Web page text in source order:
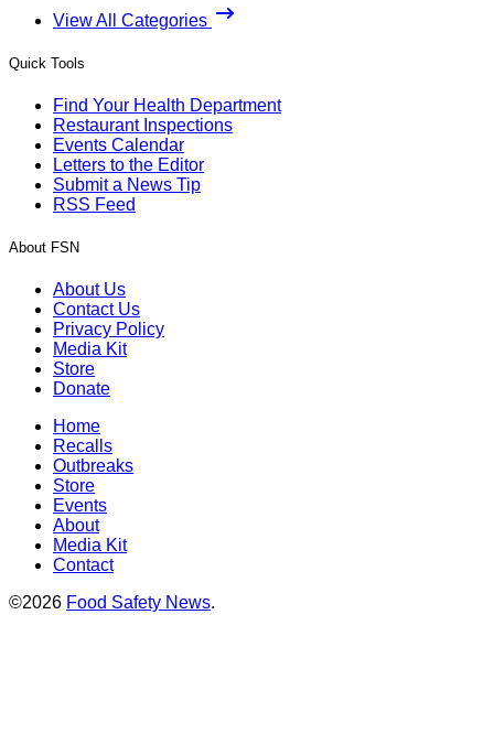
View All Categories
Quick Tools
Find Your Health Department
Restaurant Inspections
Events Calendar
Letters to the Editor
Submit a News Tip
RSS Feed
About FSN
About Us
Contact Us
Privacy Policy
Media Kit
Store
Donate
Home
Recalls
Outbreaks
Store
Events
About
Media Kit
Contact
©2026 Food Safety News.